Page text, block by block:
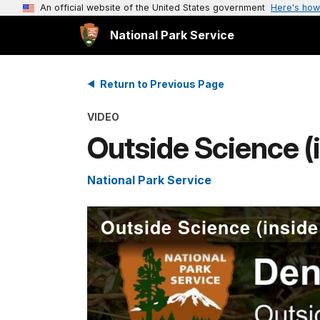
An official website of the United States government Here's
National Park Service
Return to Previous Page
VIDEO
Outside Science
National Park Service